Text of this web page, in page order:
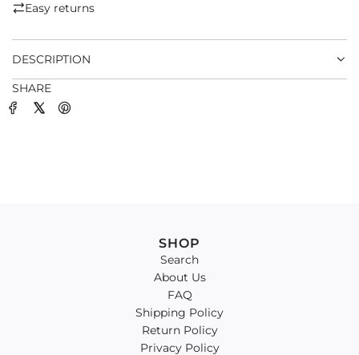
.
Easy returns
DESCRIPTION
SHARE
SHOP
Search
About Us
FAQ
Shipping Policy
Return Policy
Privacy Policy